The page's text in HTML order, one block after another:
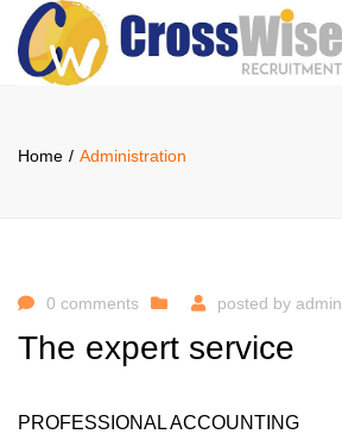
Home Administration
0 comments posted by admin
The expert service
PROFESSIONAL ACCOUNTING